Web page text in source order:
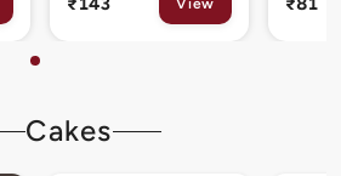
View
Cakes